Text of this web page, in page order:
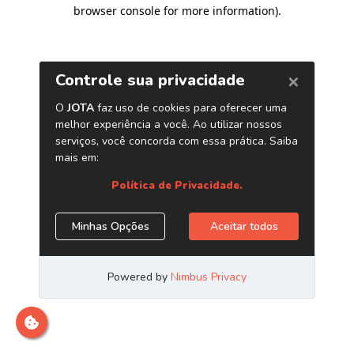
browser console for more information).